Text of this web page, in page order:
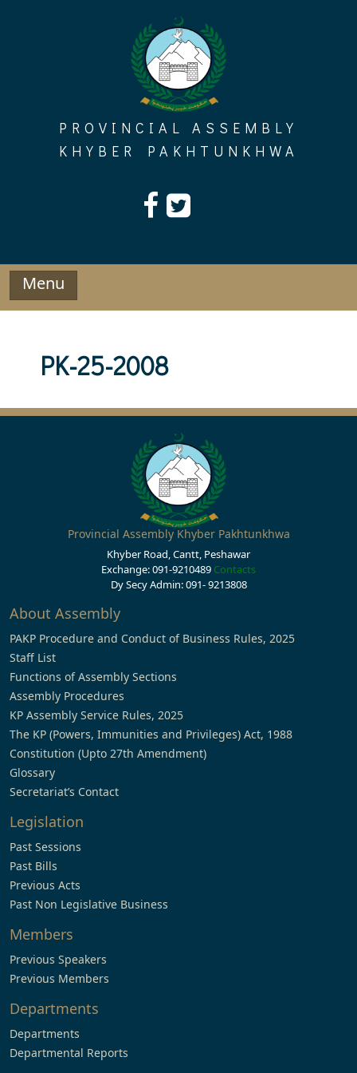
PROVINCIAL ASSEMBLY
KHYBER PAKHTUNKHWA
Menu
PK-25-2008
Provincial Assembly Khyber Pakhtunkhwa
Khyber Road, Cantt, Peshawar
Exchange: 091-9210489 Contacts
Dy Secy Admin: 091- 9213808
About Assembly
PAKP Procedure and Conduct of Business Rules, 2025
Staff List
Functions of Assembly Sections
Assembly Procedures
KP Assembly Service Rules, 2025
The KP (Powers, Immunities and Privileges) Act, 1988
Constitution (Upto 27th Amendment)
Glossary
Secretariat’s Contact
Legislation
Past Sessions
Past Bills
Previous Acts
Past Non Legislative Business
Members
Previous Speakers
Previous Members
Departments
Departments
Departmental Reports